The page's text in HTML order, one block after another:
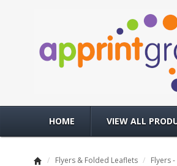
HOME VIEW ALL
/ Flyers & Folded Leaflets / Flyers